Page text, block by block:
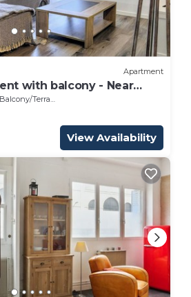
Apartment
with balcony - Near
Balcony/Terrace
View Availability